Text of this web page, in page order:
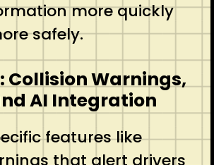
more quickly
safely.
Collision Warnings,
AI Integration
features like
that alert drivers